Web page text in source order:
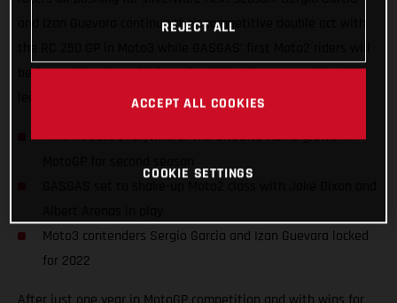
and Izan Guevara continue their competitive double act with
be former Moto3 world champion Albert Arenas and the UK’s
leading Grand Prix name, Jake Dixon.
Title threats everywhere! The GASGAS name grows in
Moto3 contenders Sergio Garcia and Izan Guevara locked
for 2022
REJECT ALL
ACCEPT ALL COOKIES
COOKIE SETTINGS